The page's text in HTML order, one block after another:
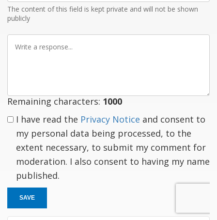
The content of this field is kept private and will not be shown
publicly
Remaining characters: 1000
I have read the Privacy Notice and consent to
my personal data being processed, to the
extent necessary, to submit my comment for
moderation. I also consent to having my name
published.
SAVE